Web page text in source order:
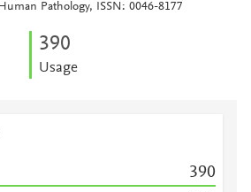
Pathology, ISSN: 0046-8177
390
Usage
390